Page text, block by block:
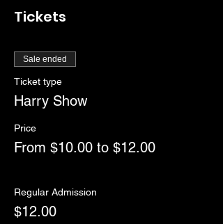
Tickets
Sale ended
Ticket type
Harry Show
Price
From $10.00 to $12.00
Regular Admission
$12.00